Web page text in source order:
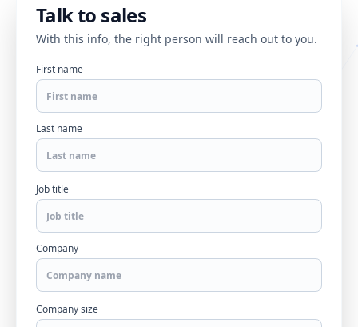
Talk to sales
With this info, the right person will reach out to you.
First name
Last name
Job title
Company
Company size